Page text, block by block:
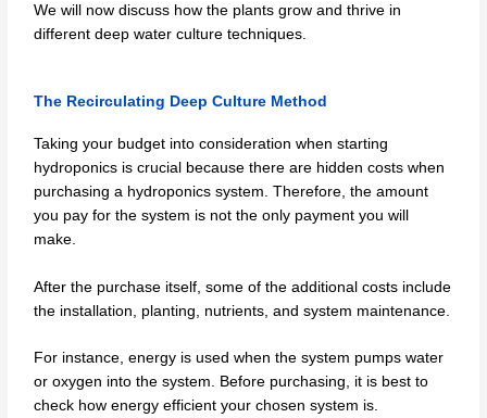
We will now discuss how the plants grow and thrive in
different deep water culture techniques.
The Recirculating Deep Culture Method
Taking your budget into consideration when starting
hydroponics is crucial because there are hidden costs when
purchasing a hydroponics system. Therefore, the amount
you pay for the system is not the only payment you will
make.
After the purchase itself, some of the additional costs include
the installation, planting, nutrients, and system maintenance.
For instance, energy is used when the system pumps water
or oxygen into the system. Before purchasing, it is best to
check how energy efficient your chosen system is.